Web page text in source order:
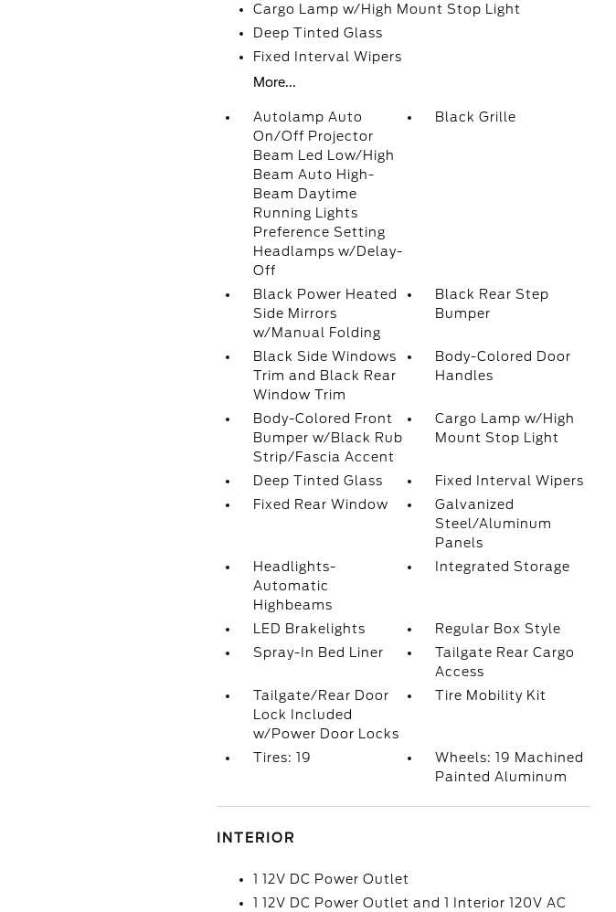
Cargo Lamp w/High Mount Stop Light
Deep Tinted Glass
Fixed Interval Wipers
More...
Autolamp Auto
On/Off Projector
Beam Led Low/High
Beam Auto High-
Beam Daytime
Running Lights
Preference Setting
Headlamps w/Delay-
Off
Black Grille
Black Power Heated
Side Mirrors
w/Manual Folding
Black Rear Step
Bumper
Black Side Windows
Trim and Black Rear
Window Trim
Body-Colored Door
Handles
Body-Colored Front
Bumper w/Black Rub
Strip/Fascia Accent
Cargo Lamp w/High
Mount Stop Light
Deep Tinted Glass
Fixed Interval Wipers
Fixed Rear Window
Galvanized
Steel/Aluminum
Panels
Headlights-
Automatic
Highbeams
Integrated Storage
LED Brakelights
Regular Box Style
Spray-In Bed Liner
Tailgate Rear Cargo
Access
Tailgate/Rear Door
Lock Included
w/Power Door Locks
Tire Mobility Kit
Tires: 19
Wheels: 19 Machined
Painted Aluminum
INTERIOR
1 12V DC Power Outlet
1 12V DC Power Outlet and 1 Interior 120V AC